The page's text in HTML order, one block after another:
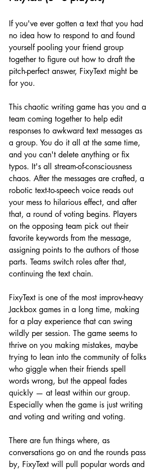
If you've ever gotten a text that you had
no idea how to respond to and found
yourself pooling your friend group
together to figure out how to draft the
pitch-perfect answer, FixyText might be
for you.
This chaotic writing game has you and a
team coming together to help edit
responses to awkward text messages as
a group. You do it all at the same time,
and you can't delete anything or fix
typos. It's all stream-of-consciousness
chaos. After the messages are crafted, a
robotic text-to-speech voice reads out
your mess to hilarious effect, and after
that, a round of voting begins. Players
on the opposing team pick out their
favorite keywords from the message,
assigning points to the authors of those
parts. Teams switch roles after that,
continuing the text chain.
FixyText is one of the most improv-heavy
Jackbox games in a long time, making
for a play experience that can swing
wildly per session. The game seems to
thrive on you making mistakes, maybe
trying to lean into the community of folks
who giggle when their friends spell
words wrong, but the appeal fades
quickly — at least within our group.
Especially when the game is just writing
and voting and writing and voting.
There are fun things where, as
conversations go on and the rounds pass
by, FixyText will pull popular words and